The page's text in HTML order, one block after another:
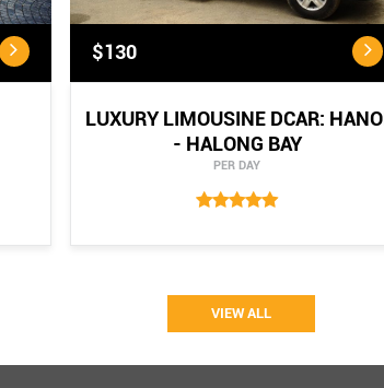
$130
LUXURY LIMOUSINE DCAR: HANOI
- HALONG BAY
PER DAY
VIEW ALL